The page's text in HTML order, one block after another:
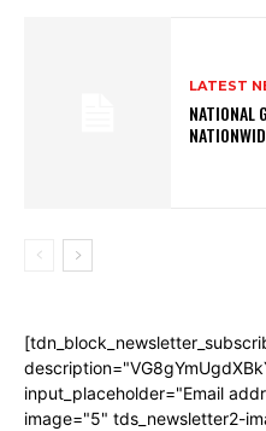
LATEST
NATIONAL
input_placeholder="Email
image="5" tds_newsletter2-